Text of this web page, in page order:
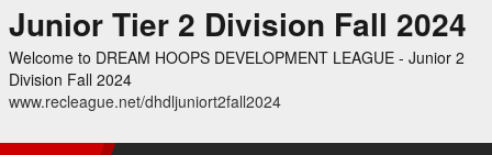
Junior Tier 2 Division Fall 2024
Welcome to DREAM HOOPS DEVELOPMENT LEAGUE - Junior 2
Division Fall 2024
www.recleague.net/dhdljuniort2fall2024